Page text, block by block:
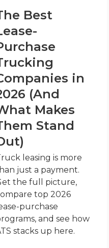
Best
in
(And
Makes
Stand
leasing is more
just a payment.
the full picture,
top 2026
purchase
and see how
stacks up here.